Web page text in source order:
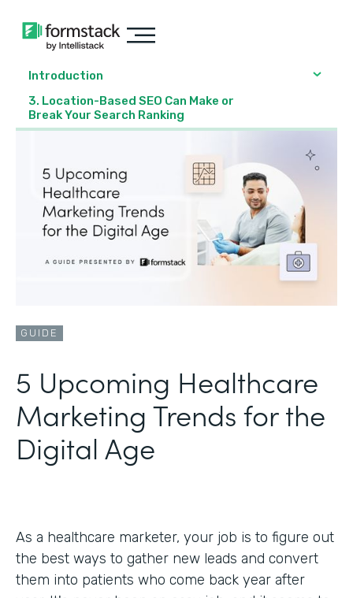
Introduction
3. Location-Based SEO Can Make or
Break Your Search Ranking
GUIDE
5 Upcoming Healthcare
Marketing Trends for the
Digital Age
As a healthcare marketer, your job is to figure out
the best ways to gather new leads and convert
them into patients who come back year after